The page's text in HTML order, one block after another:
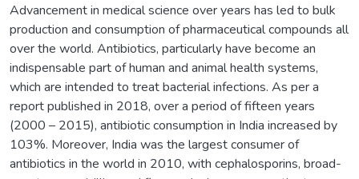
Advancement in medical science over years has led to bulk
production and consumption of pharmaceutical compounds all
over the world. Antibiotics, particularly have become an
indispensable part of human and animal health systems,
which are intended to treat bacterial infections. As per a
report published in 2018, over a period of fifteen years
(2000 – 2015), antibiotic consumption in India increased by
103%. Moreover, India was the largest consumer of
antibiotics in the world in 2010, with cephalosporins, broad-